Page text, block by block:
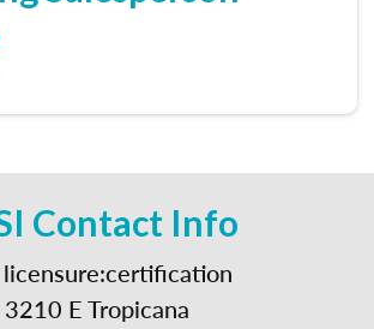
Contact Info
licensure:certification
3210 E Tropicana